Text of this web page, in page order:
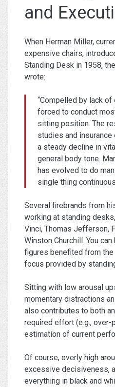
and
When Herman Miller,
expensive chairs,
Standing Desk in 1958,
wrote:
“Compelled by lack of
forced to conduct
sitting position. The
studies and insurance
a steady decline in
general body tone.
has evolved to do
single thing
Several firebrands from
working at standing
Vinci, Thomas Jefferson,
Winston Churchill. You
figures benefited from the
focus provided by
Sitting with low arousal
momentary distractions
also contributes to both
required effort (e.g., over-
estimation of current
Of course, overly high
excessive decisiveness,
everything in black and